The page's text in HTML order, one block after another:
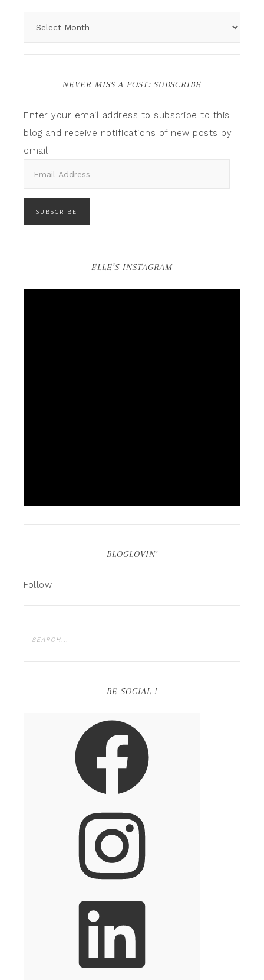
NEVER MISS A POST: SUBSCRIBE
Enter your email address to subscribe to this
blog and receive notifications of new posts by
email.
SUBSCRIBE
ELLE’S INSTAGRAM
BLOGLOVIN’
Follow
BE SOCIAL !